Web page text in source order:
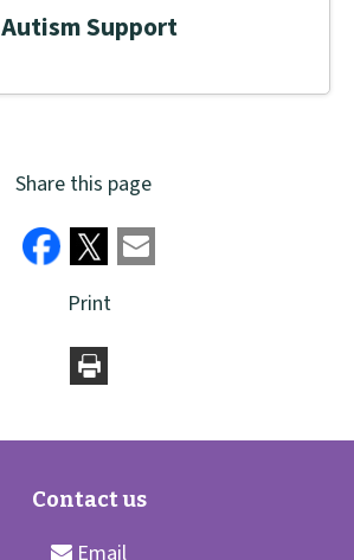
Autism Support
Share this page
Print